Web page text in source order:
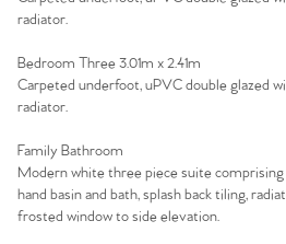
Homes
Sell Your
Our
Buyers |
Register to
Property
radiator.
Bedroom Three 3.01m x 2.41m
Carpeted underfoot, uPVC double glazed
radiator.
Family Bathroom
Modern white three piece suite comprising
hand basin and bath, splash back tiling,
frosted window to side elevation.